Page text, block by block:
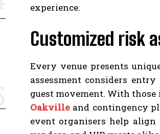
experience.
Customized risk
Every venue presents
assessment considers
guest movement. With
Oakville and contingency
event organisers help